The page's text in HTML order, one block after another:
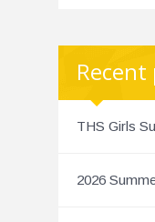
Recent
THS Girls
2026